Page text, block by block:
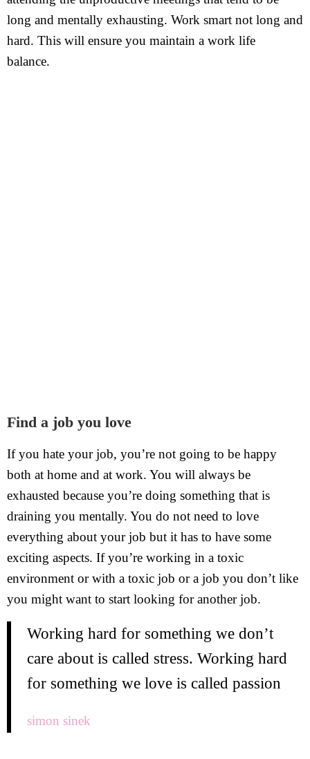
long and mentally exhausting. Work smart not long and
hard. This will ensure you maintain a work life
balance.
Find a job you love
If you hate your job, you’re not going to be happy
both at home and at work. You will always be
exhausted because you’re doing something that is
draining you mentally. You do not need to love
everything about your job but it has to have some
exciting aspects. If you’re working in a toxic
environment or with a toxic job or a job you don’t like
you might want to start looking for another job.
Working hard for something we don’t
care about is called stress. Working hard
for something we love is called passion
simon sinek